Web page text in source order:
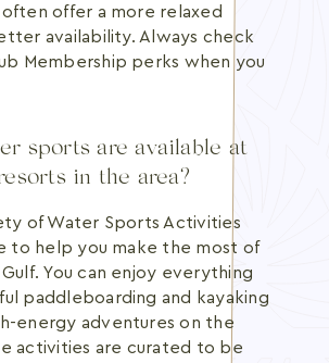
offer a more relaxed
availability. Always check
Membership perks when you
sports are available at
in the area?
of Water Sports Activities
to help you make the most of
You can enjoy everything
paddleboarding and kayaking
energy adventures on the
activities are curated to be